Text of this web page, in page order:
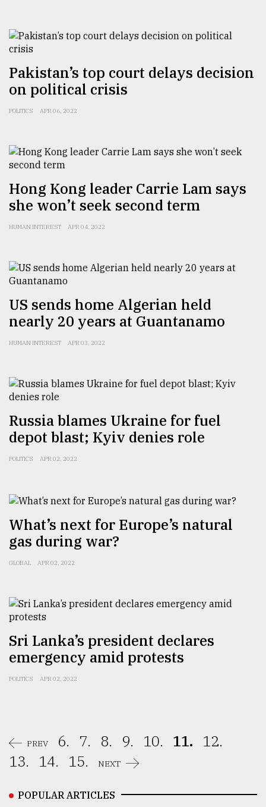
Tragedy
to
August
2018
ADVERTISE
Pakistan’s top court delays decision
on political crisis
POLITICS APR 06, 2022
Hong Kong leader Carrie Lam says
she won’t seek second term
HUMAN INTEREST APR 04, 2022
US sends home Algerian held
nearly 20 years at Guantanamo
HUMAN INTEREST APR 03, 2022
Russia blames Ukraine for fuel
depot blast; Kyiv denies role
POLITICS APR 02, 2022
What’s next for Europe’s natural
gas during war?
GLOBAL APR 02, 2022
Sri Lanka’s president declares
emergency amid protests
POLITICS APR 02, 2022
PREV 6. 7. 8. 9. 10. 11. 12.
13.
14. 15. NEXT
POPULAR ARTICLES